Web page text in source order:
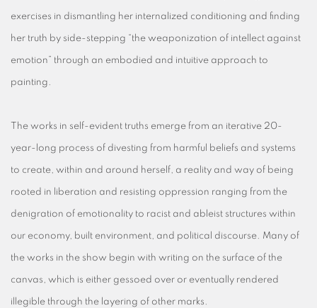
exercises in dismantling her internalized conditioning and finding
her truth by side-stepping “the weaponization of intellect against
emotion” through an embodied and intuitive approach to
painting.
The works in self-evident truths emerge from an iterative 20-
year-long process of divesting from harmful beliefs and systems
to create, within and around herself, a reality and way of being
rooted in liberation and resisting oppression ranging from the
denigration of emotionality to racist and ableist structures within
our economy, built environment, and political discourse. Many of
the works in the show begin with writing on the surface of the
canvas, which is either gessoed over or eventually rendered
illegible through the layering of other marks.